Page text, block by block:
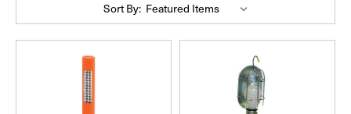
Sort By: